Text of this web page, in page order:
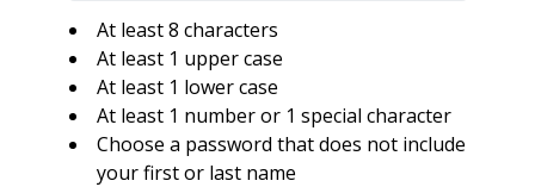
At least 8 characters
At least 1 upper case
At least 1 lower case
At least 1 number or 1 special character
Choose a password that does not include
your first or last name